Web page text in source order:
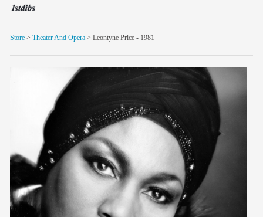
archive
blog/news
members
contact
Store > Theater And Opera > Leontyne Price - 1981